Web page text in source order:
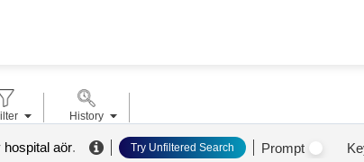
aör. Try Unfiltered Search Prompt
History